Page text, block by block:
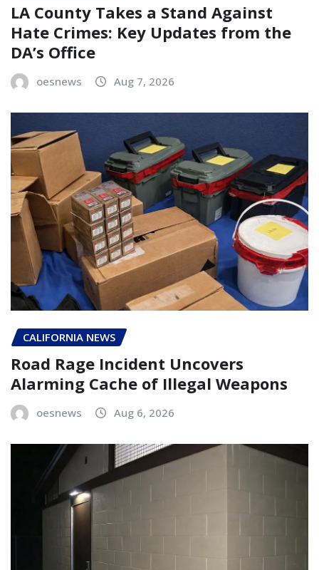
LA County Takes a Stand Against
Hate Crimes: Key Updates from the
DA’s Office
oesnews Aug 7, 2026
CALIFORNIA NEWS
Road Rage Incident Uncovers
Alarming Cache of Illegal Weapons
oesnews Aug 6, 2026